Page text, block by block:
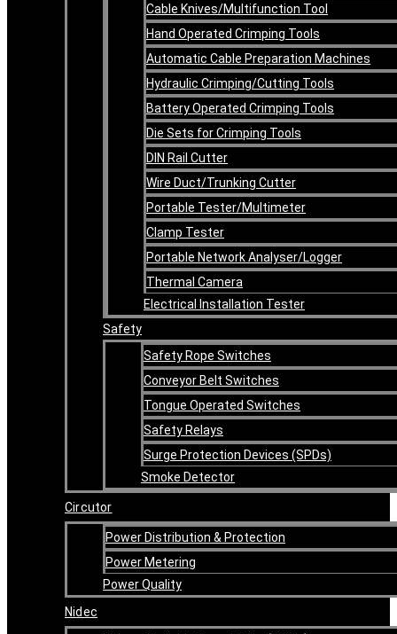
Cable Knives/Multifunction Tool
Hand Operated Crimping Tools
Automatic Cable Preparation Machines
Hydraulic Crimping/Cutting Tools
Battery Operated Crimping Tools
Die Sets for Crimping Tools
DIN Rail Cutter
Wire Duct/Trunking Cutter
Portable Tester/Multimeter
Clamp Tester
Portable Network Analyser/Logger
Thermal Camera
Electrical Installation Tester
Safety
Safety Rope Switches
Conveyor Belt Switches
Tongue Operated Switches
Safety Relays
Surge Protection Devices (SPDs)
Smoke Detector
Circutor
Power Distribution & Protection
Power Metering
Power Quality
Nidec